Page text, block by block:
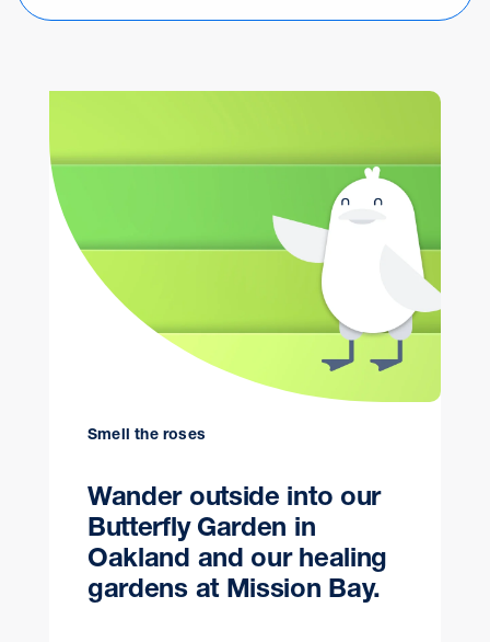
Smell the roses
Wander outside into our
Butterfly Garden in
Oakland and our healing
gardens at Mission Bay.